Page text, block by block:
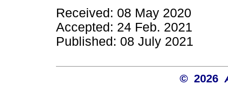
Received: 08 May 2020
Accepted: 24 Feb. 2021
Published: 08 July 2021
© 2026